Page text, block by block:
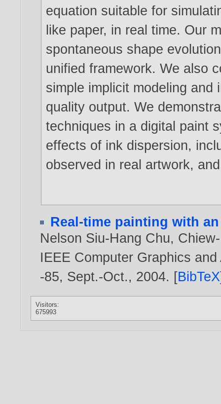
equation suitable for
like paper, in real time. Our
spontaneous shape
unified framework. We also
simple implicit modeling and
quality output. We
techniques in a digital paint
effects of ink dispersion,
observed in real artwork,
Real-time painting with
Nelson Siu-Hang Chu,
IEEE Computer Graphics
-85, Sept.-Oct., 2004. [BibTeX
Visitors:
675993